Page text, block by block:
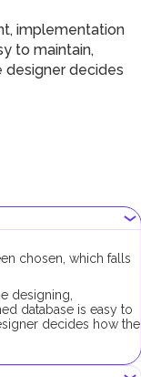
implementation
to maintain,
designer decides
chosen, which falls
designing,
database is easy to
decides how the